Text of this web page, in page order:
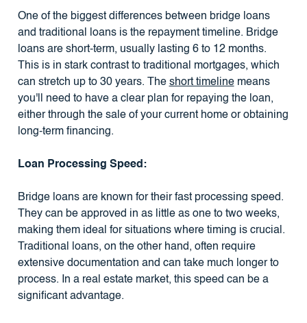
One of the biggest differences between bridge loans
and traditional loans is the repayment timeline. Bridge
loans are short-term, usually lasting 6 to 12 months.
This is in stark contrast to traditional mortgages, which
can stretch up to 30 years. The short timelinemeans
you'll need to have a clear plan for repaying the loan,
either through the sale of your current home or obtaining
long-term financing.
Loan Processing Speed:
Bridge loans are known for their fast processing speed.
They can be approved in as little as one to two weeks,
making them ideal for situations where timing is crucial.
Traditional loans, on the other hand, often require
extensive documentation and can take much longer to
process. In a real estate market, this speed can be a
significant advantage.